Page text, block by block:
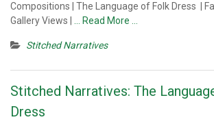
Compositions | The Language of Folk Dress |
Gallery Views |
… Read More …
Stitched Narratives
Stitched Narratives: The
Dress